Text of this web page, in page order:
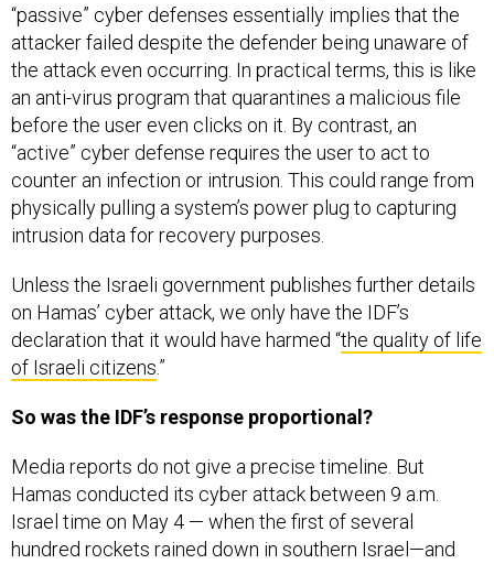
“passive” cyber defenses essentially implies that the
attacker failed despite the defender being unaware of
the attack even occurring. In practical terms, this is like
an anti-virus program that quarantines a malicious file
before the user even clicks on it. By contrast, an
“active” cyber defense requires the user to act to
counter an infection or intrusion. This could range from
physically pulling a system’s power plug to capturing
intrusion data for recovery purposes.
Unless the Israeli government publishes further details
on Hamas’ cyber attack, we only have the IDF’s
declaration that it would have harmed “the quality of life
of Israeli citizens.”
So was the IDF’s response proportional?
Media reports do not give a precise timeline. But
Hamas conducted its cyber attack between 9 a.m.
Israel time on May 4 — when the first of several
hundred rockets rained down in southern Israel—and